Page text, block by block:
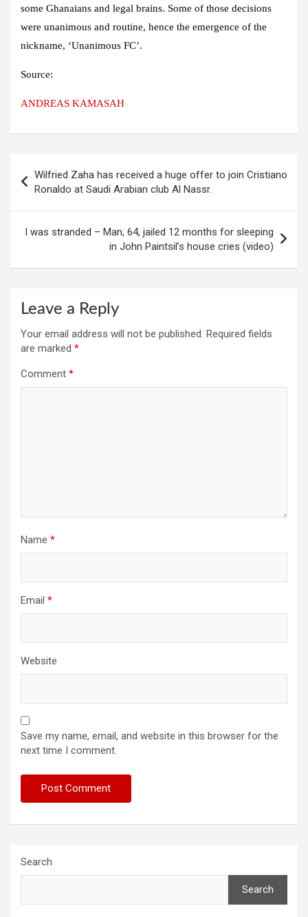
some Ghanaians and legal brains. Some of those decisions
were unanimous and routine, hence the emergence of the
nickname, ‘Unanimous FC’.
Source:
ANDREAS KAMASAH
navigation
Wilfried Zaha has received a huge offer to join Cristiano
Ronaldo at Saudi Arabian club Al Nassr.
I was stranded – Man, 64, jailed 12 months for sleeping
in John Paintsil’s house cries (video)
Leave a Reply
Your email address will not be published. Required fields
are marked *
Comment *
Name *
Email *
Website
Save my name, email, and website in this browser for the
next time I comment.
Search
Search